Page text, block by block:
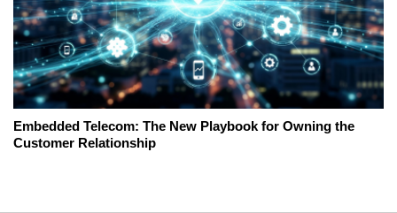
Embedded Telecom: The New Playbook for Owning the
Customer Relationship